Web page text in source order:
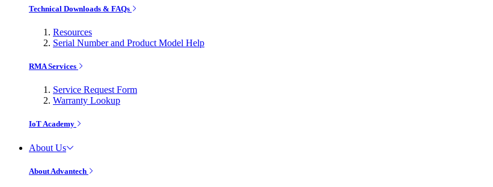
Technical Downloads & FAQs
Resources
Serial Number and Product Model Help
RMA Services
Service Request Form
Warranty Lookup
IoT Academy
About Us
About Advantech